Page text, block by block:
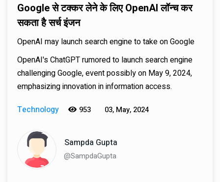
Google से टक्कर लेने के लिए OpenAI लॉन्च कर
सकता है सर्च इंजन
OpenAI may launch search engine to take on Google
OpenAI's ChatGPT rumored to launch search engine
challenging Google, event possibly on May 9, 2024,
emphasizing innovation in information access.
Technology
953 03, May, 2024
Sampda Gupta
@SampdaGupta